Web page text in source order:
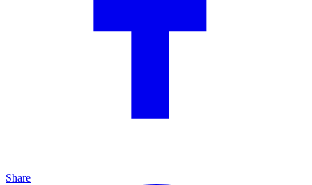
Share